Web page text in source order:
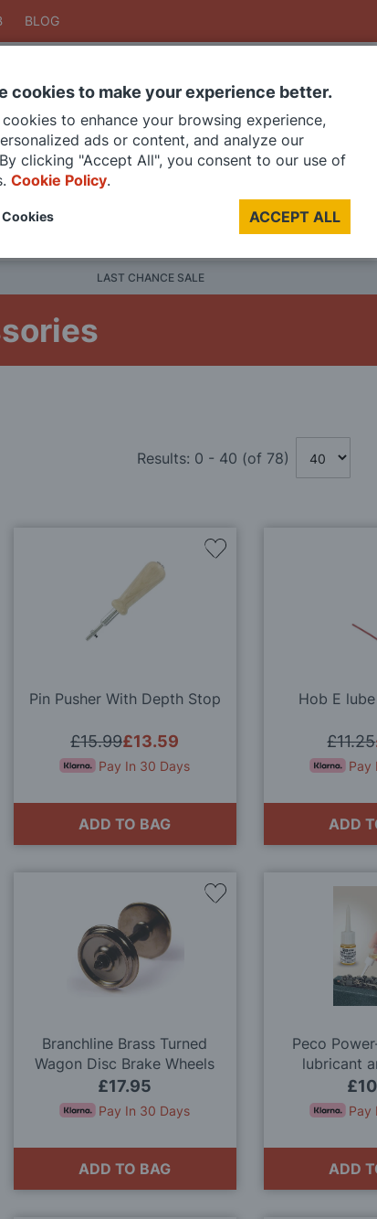
BLOG
MODELS PAINTS
LAST CHANCE SALE
Results: 0 - 40 (of 78)
Pin Pusher With Depth Stop
£13.59
£15.99
Pay In 30 Days
ADD TO BAG
Add
Hob E
£11.25
Pay
ADD
Branchline Brass Turned
Wagon Disc Brake Wheels
(x10) OO Gauge
£17.95
Pay In 30 Days
ADD TO BAG
Add
Peco
lubricant
Pay
ADD
cookies to make your experience better.
cookies to enhance your browsing experience,
ads or content, and analyze our
clicking "Accept All", you consent to our use of
Cookie Policy.
ACCEPT ALL